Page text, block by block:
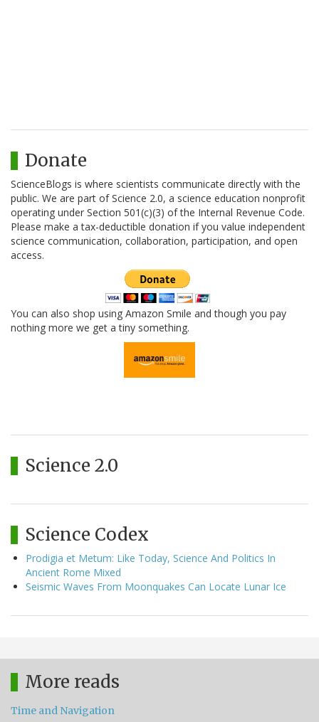
Donate
ScienceBlogs is where scientists communicate directly with the
public. We are part of Science 2.0, a science education nonprofit
operating under Section 501(c)(3) of the Internal Revenue Code.
Please make a tax-deductible donation if you value independent
science communication, collaboration, participation, and open
access.
You can also shop using Amazon Smile and though you pay
nothing more we get a tiny something.
Science 2.0
Science Codex
Prodigia et Metum: Like Today, Science And Politics In
Ancient Rome Mixed
Seismic Waves From Moonquakes Can Locate Lunar Ice
More reads
Time and Navigation